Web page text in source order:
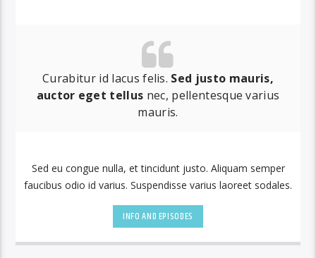
Curabitur id lacus felis. Sed justo mauris,
auctor eget tellus nec, pellentesque varius
mauris.
Sed eu congue nulla, et tincidunt justo. Aliquam semper
faucibus odio id varius. Suspendisse varius laoreet sodales.
INFO AND EPISODES